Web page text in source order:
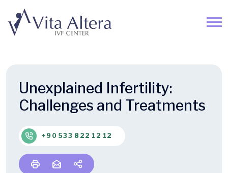
Unexplained Infertility:
Challenges and Treatments
+90 533 822 12 12